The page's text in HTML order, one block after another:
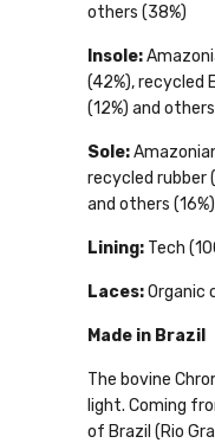
others (38%)
Insole:
(42%), recycled
(12%) and
Sole:
recycled rubber
and others (16%)
Lining: Tech
Laces:Organic
Made in Brazil
The bovine
light. Coming
of Brazil (Rio